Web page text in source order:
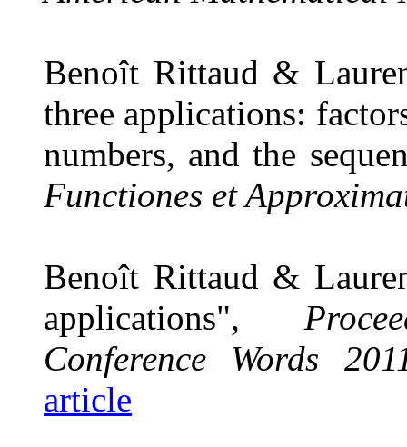
Benoît Rittaud &
three applications:
numbers, and the
Functiones et
Benoît Rittaud &
applications",
Conference Words
article